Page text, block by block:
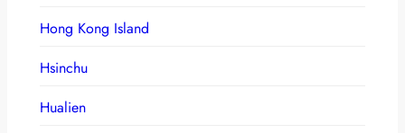
Hong Kong Island
Hsinchu
Hualien